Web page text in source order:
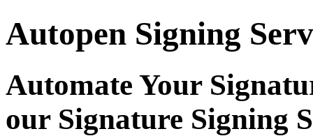
Autopen Signing
Automate Your
our Signature Signing